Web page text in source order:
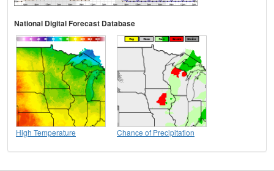
National Digital Forecast Database
High Temperature Chance of Precipitation